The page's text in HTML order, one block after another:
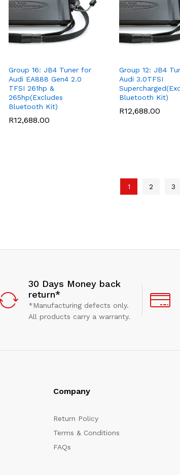
Group 16: JB4 Tuner for
Audi EA888 Gen4 2.0
TFSI 261hp &
265hp(Excludes
Bluetooth Kit)
R12,688.00
R12,688.00
Group 12: JB4
Audi 3.0TFSI
Bluetooth Kit)
R12,688.00
R12,688.00
1 2 3
30 Days Money back
return*
*Manufacturing defects only.
All products carry a warranty.
Company
Return Policy
Terms & Conditions
FAQs